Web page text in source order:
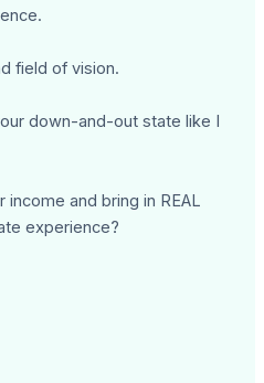
field of vision.
down-and-out state like I
and bring in REAL
experience?